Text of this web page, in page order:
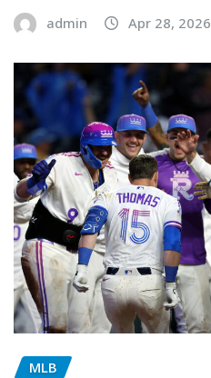
admin Apr 28, 2026
MLB